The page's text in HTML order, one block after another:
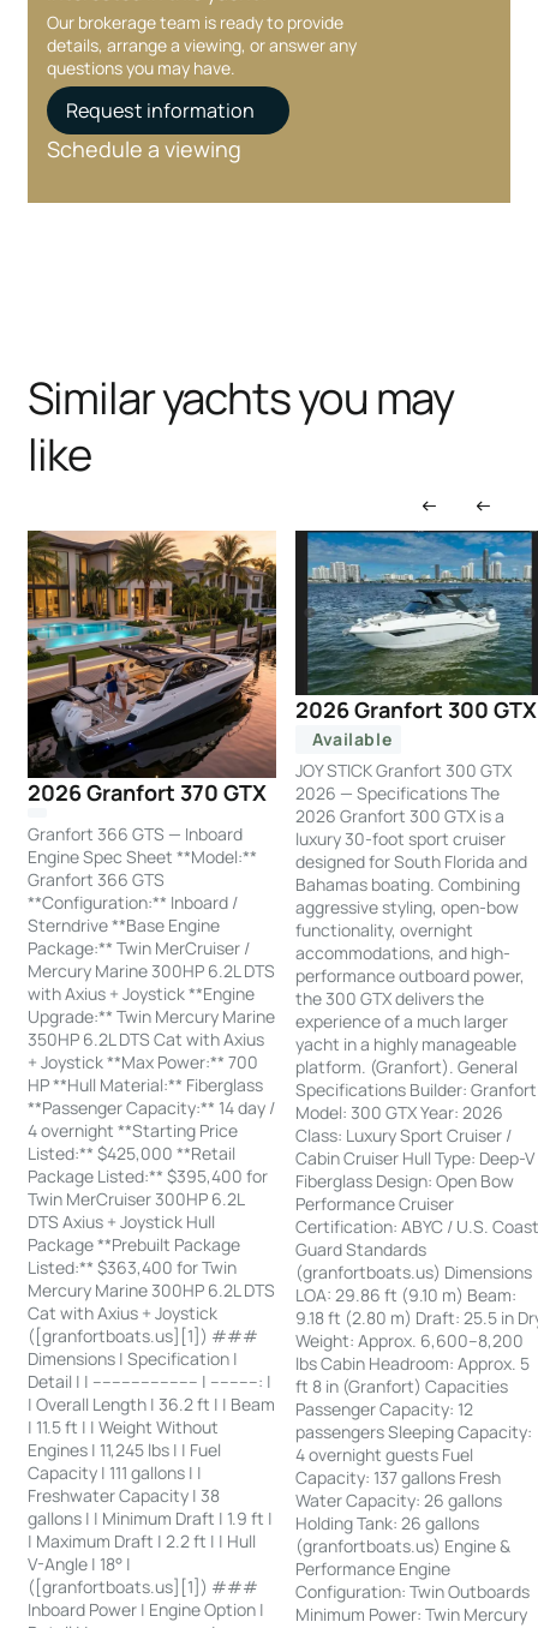
Our brokerage team is ready to provide
details, arrange a viewing, or answer any
questions you may have.
Request information
Schedule a viewing
Similar yachts you may
like
2026 Granfort 370 GTX
Granfort 366 GTS — Inboard
Engine Spec Sheet **Model:**
Granfort 366 GTS
**Configuration:** Inboard /
Sterndrive **Base Engine
Package:** Twin MerCruiser /
Mercury Marine 300HP 6.2L DTS
with Axius + Joystick **Engine
Upgrade:** Twin Mercury Marine
350HP 6.2L DTS Cat with Axius
+ Joystick **Max Power:** 700
HP **Hull Material:** Fiberglass
**Passenger Capacity:** 14 day /
4 overnight **Starting Price
Listed:** $425,000 **Retail
Package Listed:** $395,400 for
Twin MerCruiser 300HP 6.2L
DTS Axius + Joystick Hull
Package **Prebuilt Package
Listed:** $363,400 for Twin
Mercury Marine 300HP 6.2L DTS
Cat with Axius + Joystick
([granfortboats.us][1]) ###
Dimensions | Specification |
Detail | | ---------------------- | ----------: |
| Overall Length | 36.2 ft | | Beam
| 11.5 ft | | Weight Without
Engines | 11,245 lbs | | Fuel
Capacity | 111 gallons | |
Freshwater Capacity | 38
gallons | | Minimum Draft | 1.9 ft |
| Maximum Draft | 2.2 ft | | Hull
V-Angle | 18° |
([granfortboats.us][1]) ###
Inboard Power | Engine Option |
2026 Granfort 300 GTX
Available
JOY STICK Granfort 300 GTX
2026 — Specifications The
2026 Granfort 300 GTX is a
luxury 30-foot sport cruiser
designed for South Florida and
Bahamas boating. Combining
aggressive styling, open-bow
functionality, overnight
accommodations, and high-
performance outboard power,
the 300 GTX delivers the
experience of a much larger
yacht in a highly manageable
platform. (Granfort). General
Specifications Builder: Granfort
Model: 300 GTX Year: 2026
Class: Luxury Sport Cruiser /
Cabin Cruiser Hull Type: Deep-V
Fiberglass Design: Open Bow
Performance Cruiser
Certification: ABYC / U.S.
Guard Standards
(granfortboats.us) Dimensions
LOA: 29.86 ft (9.10 m) Beam:
9.18 ft (2.80 m) Draft: 25.5 in
Weight: Approx. 6,600–8,200
lbs Cabin Headroom: Approx. 5
ft 8 in (Granfort) Capacities
Passenger Capacity: 12
passengers Sleeping Capacity:
4 overnight guests Fuel
Capacity: 137 gallons Fresh
Water Capacity: 26 gallons
Holding Tank: 26 gallons
(granfortboats.us) Engine &
Performance Engine
Configuration: Twin Outboards
Minimum Power: Twin Mercury